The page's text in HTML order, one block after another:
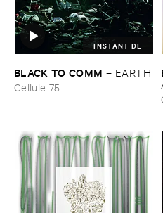
INSTANT DL
BLACK ​TO ​COMM – EARTH
Cellule 75